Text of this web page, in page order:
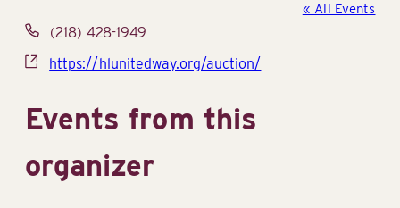
« All Events
Phone
(218) 428-1949
Website
https://hlunitedway.org/auction/
Events from this
organizer